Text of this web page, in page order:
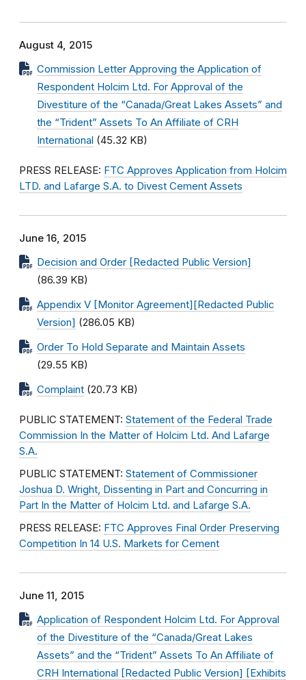
August 4, 2015
Commission Letter Approving the Application of
Respondent Holcim Ltd. For Approval of the
Divestiture of the “Canada/Great Lakes Assets” and
the “Trident” Assets To An Affiliate of CRH
International (45.32 KB)
PRESS RELEASE: FTC Approves Application from Holcim
LTD. and Lafarge S.A. to Divest Cement Assets
June 16, 2015
Decision and Order [Redacted Public Version]
(86.39 KB)
Appendix V [Monitor Agreement][Redacted Public
Version] (286.05 KB)
Order To Hold Separate and Maintain Assets
(29.55 KB)
Complaint (20.73 KB)
PUBLIC STATEMENT: Statement of the Federal Trade
Commission In the Matter of Holcim Ltd. And Lafarge
S.A.
PUBLIC STATEMENT: Statement of Commissioner
Joshua D. Wright, Dissenting in Part and Concurring in
Part In the Matter of Holcim Ltd. and Lafarge S.A.
PRESS RELEASE: FTC Approves Final Order Preserving
Competition In 14 U.S. Markets for Cement
June 11, 2015
Application of Respondent Holcim Ltd. For Approval
of the Divestiture of the “Canada/Great Lakes
Assets” and the “Trident” Assets To An Affiliate of
CRH International [Redacted Public Version] [Exhibits